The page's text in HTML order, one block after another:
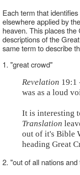
Each term that
elsewhere applied by
heaven. This places
descriptions of the
same term to describe
1. "great crowd"
Revelation 19:1
was as a loud
It is interesting
Translation
out of it's Bible
heading Great
2. "out of all nations